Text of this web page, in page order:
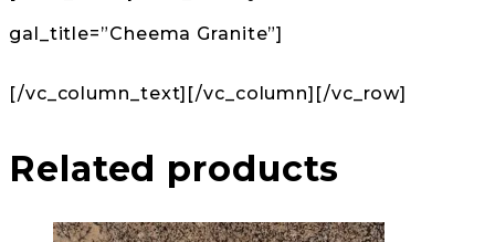
gal_title=”Cheema Granite”]
[/vc_column_text][/vc_column][/vc_row]
Related products